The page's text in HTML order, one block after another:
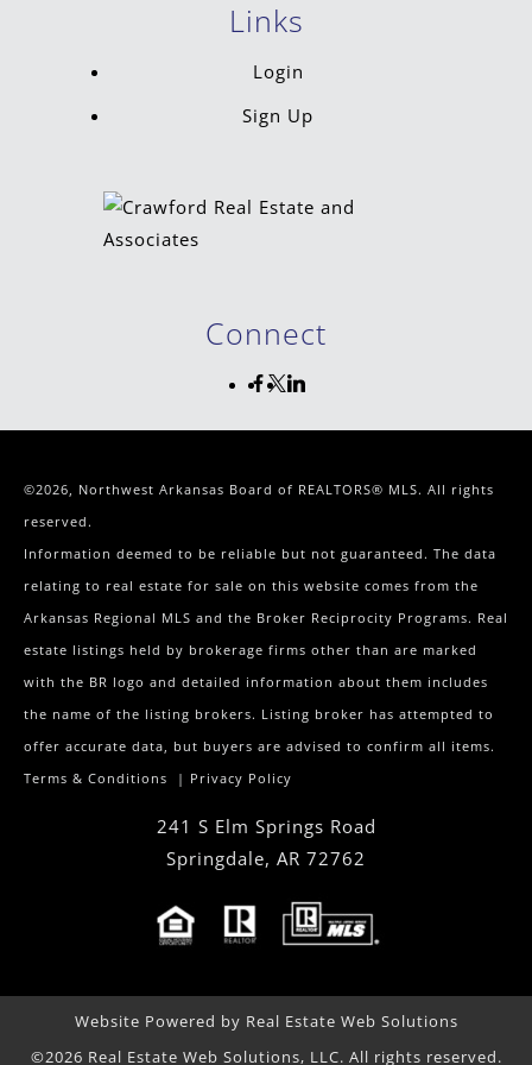
Links
Login
Sign Up
Connect
©2026, Northwest Arkansas Board of REALTORS® MLS. All rights
reserved.
Information deemed to be reliable but not guaranteed. The data
relating to real estate for sale on this website comes from the
Arkansas Regional MLS and the Broker Reciprocity Programs. Real
estate listings held by brokerage firms other than are marked
with the BR logo and detailed information about them includes
the name of the listing brokers. Listing broker has attempted to
offer accurate data, but buyers are advised to confirm all items.
Terms & Conditions | Privacy Policy
241 S Elm Springs Road
Springdale, AR 72762
Website Powered by Real Estate Web Solutions
©2026 Real Estate Web Solutions, LLC. All rights reserved.